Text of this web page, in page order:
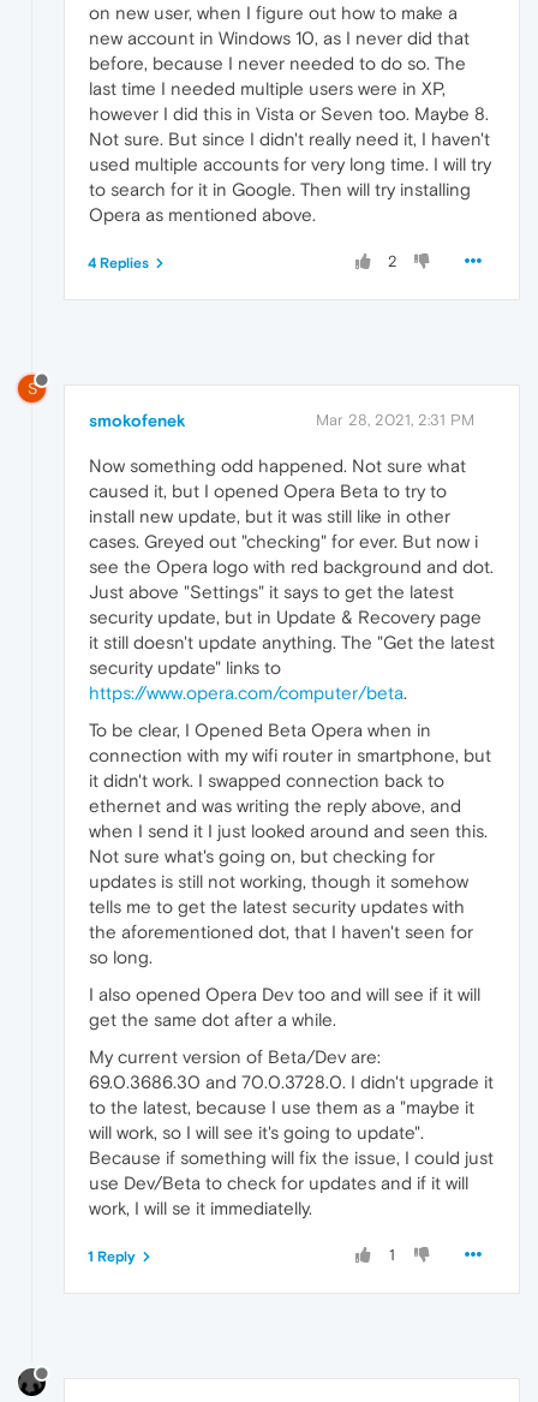
on new user, when I figure out how to make a
new account in Windows 10, as I never did that
before, because I never needed to do so. The
last time I needed multiple users were in XP,
however I did this in Vista or Seven too. Maybe 8.
Not sure. But since I didn't really need it, I haven't
used multiple accounts for very long time. I will try
to search for it in Google. Then will try installing
Opera as mentioned above.
2
4 Replies
S
smokofenek Mar 28, 2021, 2:31 PM
Now something odd happened. Not sure what
caused it, but I opened Opera Beta to try to
install new update, but it was still like in other
cases. Greyed out "checking" for ever. But now i
see the Opera logo with red background and dot.
Just above "Settings" it says to get the latest
security update, but in Update & Recovery page
it still doesn't update anything. The "Get the latest
security update" links to
https://www.opera.com/computer/beta.
To be clear, I Opened Beta Opera when in
connection with my wifi router in smartphone, but
it didn't work. I swapped connection back to
ethernet and was writing the reply above, and
when I send it I just looked around and seen this.
Not sure what's going on, but checking for
updates is still not working, though it somehow
tells me to get the latest security updates with
the aforementioned dot, that I haven't seen for
so long.
I also opened Opera Dev too and will see if it will
get the same dot after a while.
My current version of Beta/Dev are:
69.0.3686.30 and 70.0.3728.0. I didn't upgrade it
to the latest, because I use them as a "maybe it
will work, so I will see it's going to update".
Because if something will fix the issue, I could just
use Dev/Beta to check for updates and if it will
work, I will se it immediatelly.
1
1 Reply